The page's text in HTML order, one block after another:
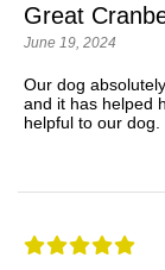
Great
June 19, 2024
Our dog
and it has helped
helpful to our dog.